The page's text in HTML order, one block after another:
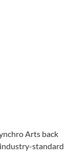
Arts back
standard